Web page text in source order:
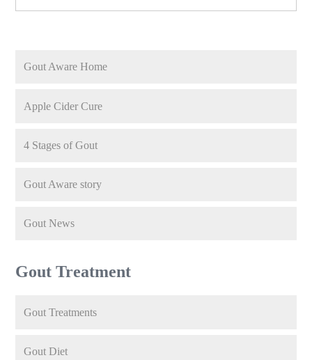
Gout Aware Home
Apple Cider Cure
4 Stages of Gout
Gout Aware story
Gout News
Gout Treatment
Gout Treatments
Gout Diet